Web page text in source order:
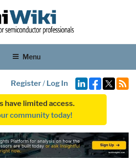
Menu
Register/ Log In
have limited access.
community today!